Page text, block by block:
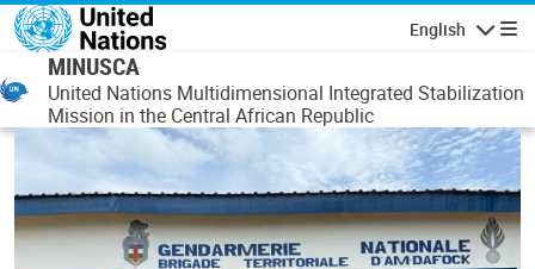
Skip to main content
English
MINUSCA
United Nations Multidimensional Integrated Stabilization
Mission in the Central African Republic